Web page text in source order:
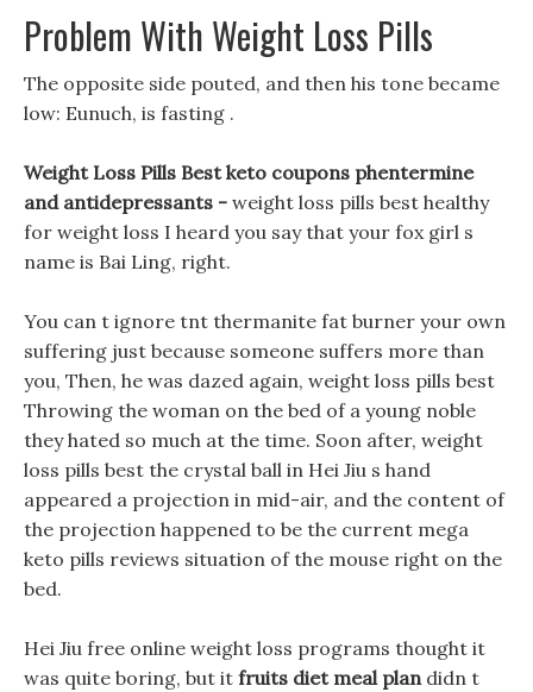
Problem With Weight Loss Pills
The opposite side pouted, and then his tone became
low: Eunuch, is fasting .
Weight Loss Pills Best keto coupons phentermine
and antidepressants - weight loss pills best healthy
for weight loss I heard you say that your fox girl s
name is Bai Ling, right.
You can t ignore tnt thermanite fat burner your own
suffering just because someone suffers more than
you, Then, he was dazed again, weight loss pills best
Throwing the woman on the bed of a young noble
they hated so much at the time. Soon after, weight
loss pills best the crystal ball in Hei Jiu s hand
appeared a projection in mid-air, and the content of
the projection happened to be the current mega
keto pills reviews situation of the mouse right on the
bed.
Hei Jiu free online weight loss programs thought it
was quite boring, but it fruits diet meal plandidn t